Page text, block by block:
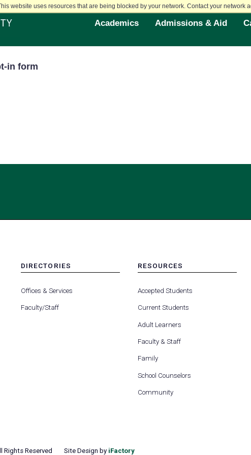
website uses resources that are being blocked by your network. Contact your network
Academics Admissions & Aid
in form
DIRECTORIES
-
-
DIRECTORIES
Offices & Services
Faculty/Staff
RESOURCES
-
-
FOR
Accepted Students
Current Students
Adult Learners
Faculty & Staff
Family
School Counselors
Community
Rights Reserved Site Design by iFactory